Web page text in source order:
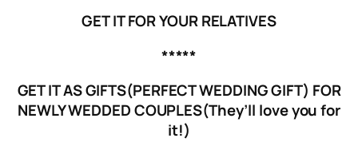
GET IT FOR YOUR RELATIVES
*****
GET IT AS GIFTS(PERFECT WEDDING GIFT) FOR
NEWLY WEDDED COUPLES(They’ll love you for
it!)